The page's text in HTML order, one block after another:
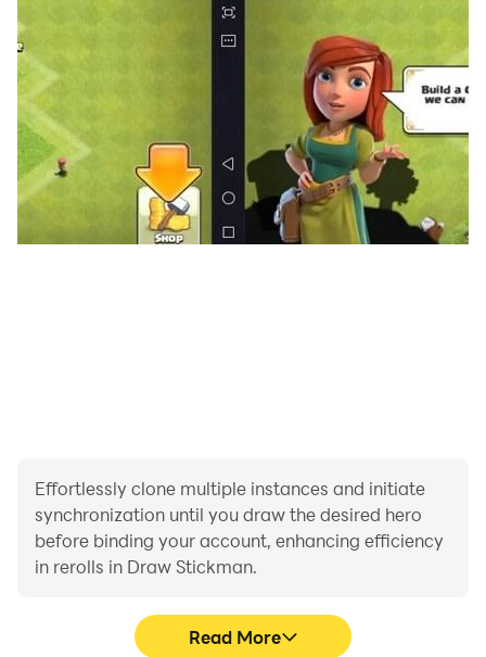
Effortlessly clone multiple instances and initiate
synchronization until you draw the desired hero
before binding your account, enhancing efficiency
in rerolls in Draw Stickman.
Read More